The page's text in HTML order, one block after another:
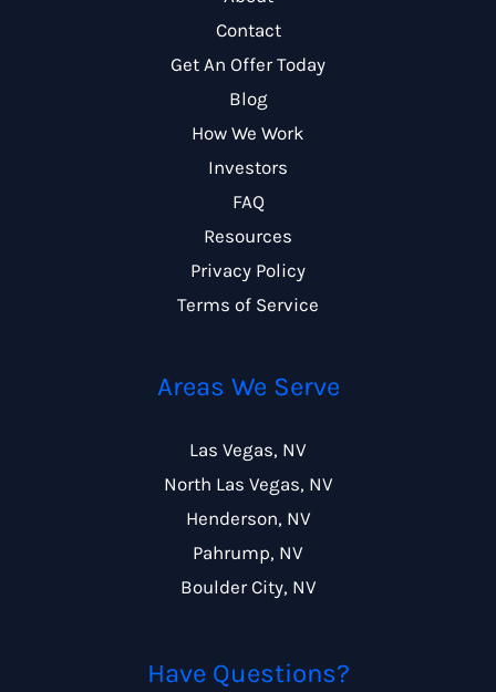
Contact
Get An Offer Today
Blog
How We Work
Investors
FAQ
Resources
Privacy Policy
Terms of Service
Areas We Serve
Las Vegas, NV
North Las Vegas, NV
Henderson, NV
Pahrump, NV
Boulder City, NV
Have Questions?